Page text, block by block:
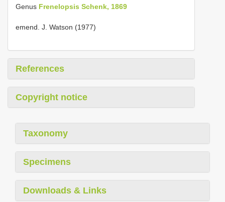
Genus Frenelopsis Schenk, 1869
emend. J. Watson (1977)
References
Copyright notice
Taxonomy
Specimens
Downloads & Links